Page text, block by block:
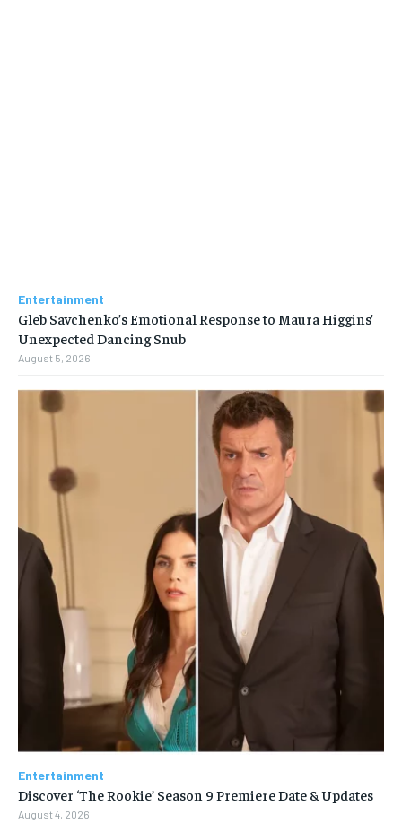
Entertainment
Gleb Savchenko’s Emotional Response to Maura Higgins’
Unexpected Dancing Snub
August 5, 2026
Entertainment
Discover ‘The Rookie’ Season 9 Premiere Date & Updates
August 4, 2026